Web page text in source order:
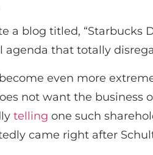
a blog titled, “Starbucks
agenda that totally
even more
not want the
telling one such
came right after